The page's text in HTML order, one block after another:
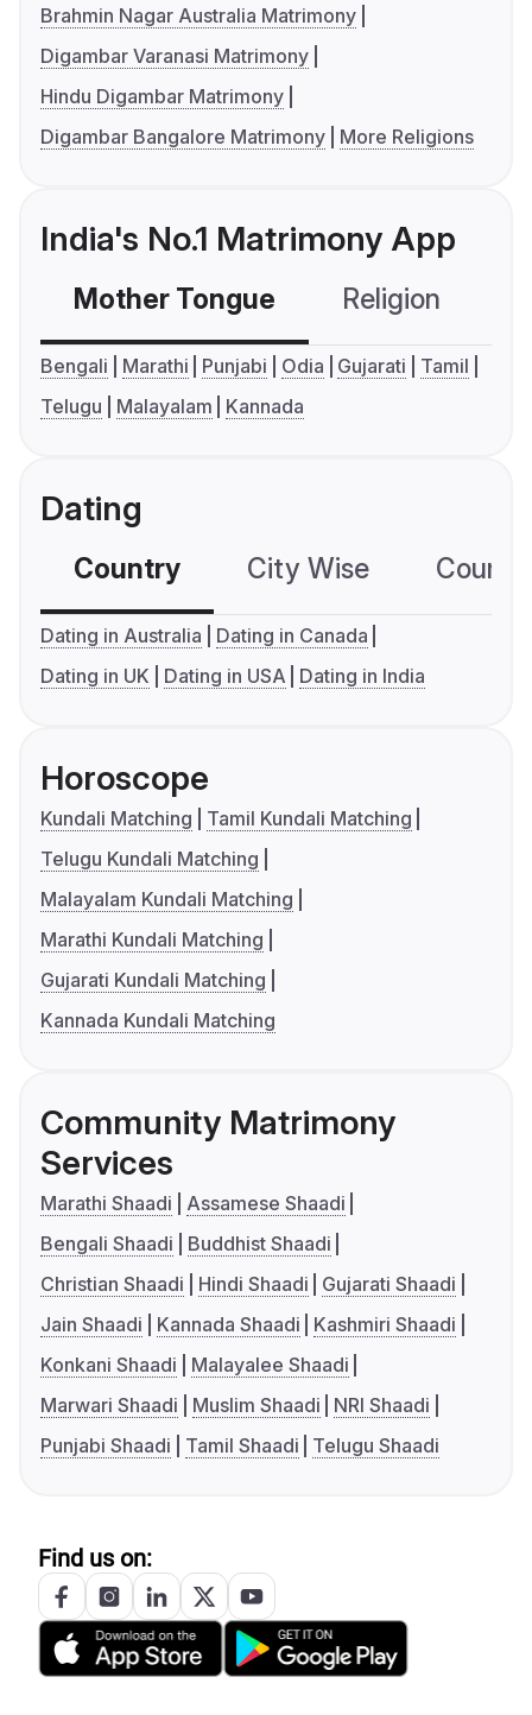
Brahmin Nagar Australia Matrimony
Digambar Varanasi Matrimony
Hindu Digambar Matrimony
Digambar Bangalore Matrimony
More Religions
India's No.1 Matrimony App
Mother Tongue Religion
Bengali Marathi Punjabi Odia Gujarati
Tamil
Telugu
Malayalam Kannada
Dating
Country City Wise
Dating in Australia
Dating in Canada
Dating in UK
Dating in USA Dating in India
Horoscope
Kundali Matching
Tamil Kundali Matching
Telugu Kundali Matching
Malayalam Kundali Matching
Marathi Kundali Matching
Gujarati Kundali Matching
Kannada Kundali Matching
Community Matrimony
Services
Marathi Shaadi
Assamese Shaadi
Bengali Shaadi
Buddhist Shaadi
Christian Shaadi
Hindi Shaadi
Gujarati Shaadi
Jain Shaadi
Kannada Shaadi
Kashmiri Shaadi
Konkani Shaadi
Malayalee Shaadi
Marwari Shaadi
Muslim Shaadi
NRI Shaadi
Punjabi Shaadi
Tamil Shaadi Telugu Shaadi
Find us on: